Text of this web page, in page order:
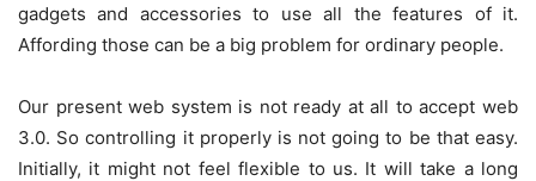
gadgets and accessories to use all the features of it.
Affording those can be a big problem for ordinary people.
Our present web system is not ready at all to accept web
3.0. So controlling it properly is not going to be that easy.
Initially, it might not feel flexible to us. It will take a long